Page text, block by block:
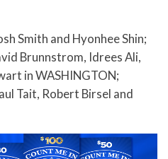
Smith and Hyonhee Shin;
Brunnstrom, Idrees Ali,
in WASHINGTON;
Tait, Robert Birsel and